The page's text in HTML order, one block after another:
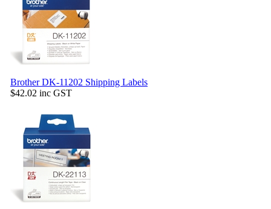
Brother DK-11202 Shipping Labels
$42.02 inc GST